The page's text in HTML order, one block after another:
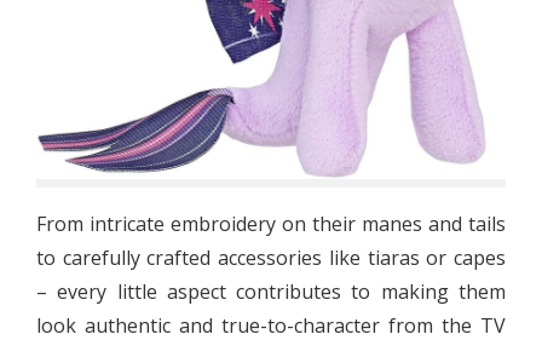
From intricate embroidery on their manes and tails
to carefully crafted accessories like tiaras or capes
– every little aspect contributes to making them
look authentic and true-to-character from the TV